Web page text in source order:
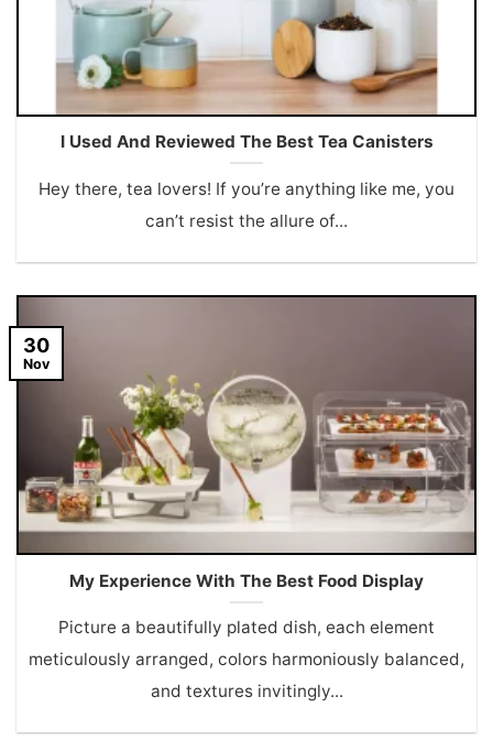
I Used And Reviewed The Best Tea Canisters
Hey there, tea lovers! If you’re anything like me, you
can’t resist the allure of...
My Experience With The Best Food Display
Picture a beautifully plated dish, each element
meticulously arranged, colors harmoniously balanced,
and textures invitingly...
30
Nov